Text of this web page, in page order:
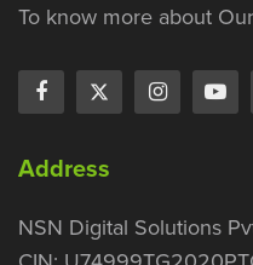
To know more about
Address
NSN Digital Solutions